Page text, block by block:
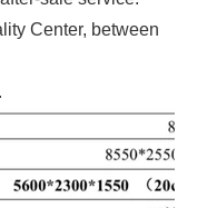
Center, between